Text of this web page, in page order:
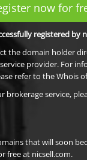
now for
registered by
the domain holder
provider. For
refer to the Whois
brokerage service,
that will soon
free at nicsell.com.